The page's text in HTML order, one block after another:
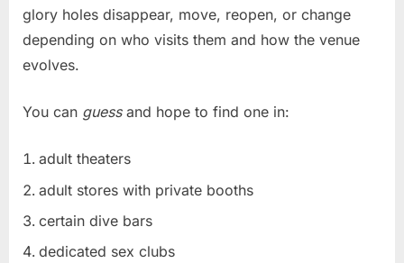
glory holes disappear, move, reopen, or change
depending on who visits them and how the venue
evolves.
You can guessand hope to find one in:
adult theaters
adult stores with private booths
certain dive bars
dedicated sex clubs